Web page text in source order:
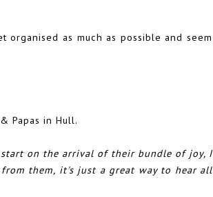
as much as possible and seem
Papas in Hull.
on the arrival of their bundle of joy, I
them, it's just a great way to hear all